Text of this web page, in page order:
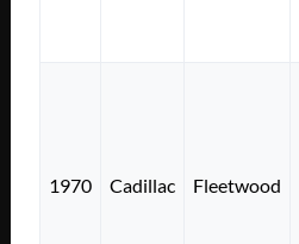
1970 Cadillac Fleetwood